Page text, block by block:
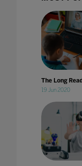
The Long
19 Jun 2020